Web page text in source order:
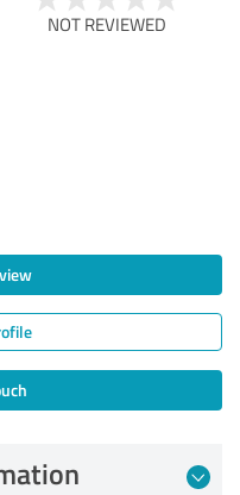
NOT REVIEWED